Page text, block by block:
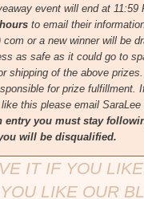
event will end at 11:59
to email their
com or a new winner will be
as safe as it could go to
shipping of the above prizes.
for prize fulfillment.
this please email SaraLee
entry you must stay
will be disqualified.
IT IF YOU LIKE
LIKE OUR